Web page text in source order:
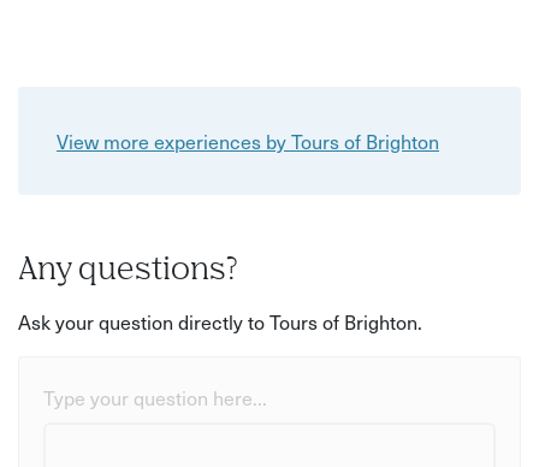
View more experiences by Tours of Brighton
Any questions?
Ask your question directly to Tours of Brighton.
Type your question here...